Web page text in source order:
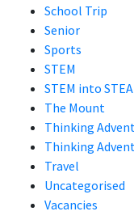
School Trip
Senior
Sports
STEM
STEM into
The Mount
Thinking
Thinking
Travel
Uncategorised
Vacancies